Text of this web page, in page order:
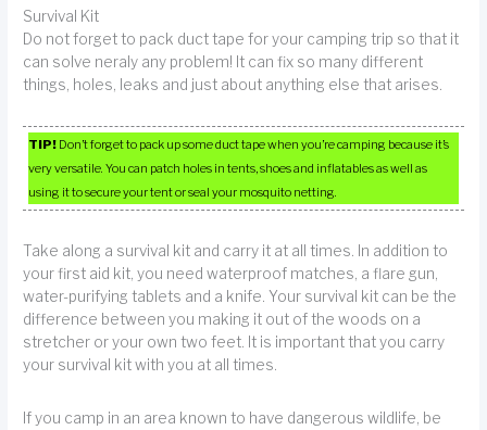
Survival Kit
Do not forget to pack duct tape for your camping trip so that it
can solve neraly any problem! It can fix so many different
things, holes, leaks and just about anything else that arises.
TIP! Don’t forget to pack up some duct tape when you’re camping because it’s
very versatile. You can patch holes in tents, shoes and inflatables as well as
using it to secure your tent or seal your mosquito netting.
Take along a survival kit and carry it at all times. In addition to
your first aid kit, you need waterproof matches, a flare gun,
water-purifying tablets and a knife. Your survival kit can be the
difference between you making it out of the woods on a
stretcher or your own two feet. It is important that you carry
your survival kit with you at all times.
If you camp in an area known to have dangerous wildlife, be